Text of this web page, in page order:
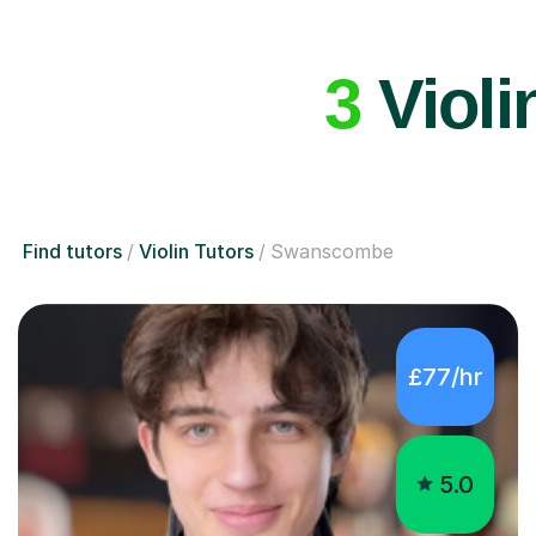
3
Find tutors Violin Tutors Swanscombe
£77/hr
5.0